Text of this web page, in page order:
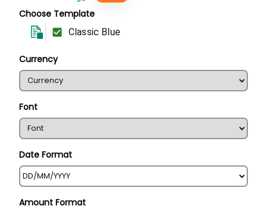
Choose Template
Classic Blue
Currency
Font
Date Format
Amount Format